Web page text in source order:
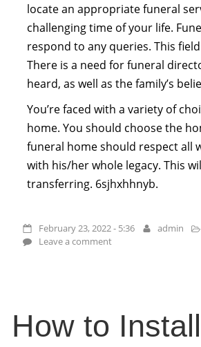
locate an appropriate funeral
challenging time of your life.
respond to any queries. This
There is a need for funeral
heard, as well as the family’s
You’re faced with a variety of
home. You should choose the
funeral home should respect all
with his/her whole legacy. This
transferring. 6sjhxhhnyb.
February 23, 2022 - 5:36 admin
Leave a comment
How to